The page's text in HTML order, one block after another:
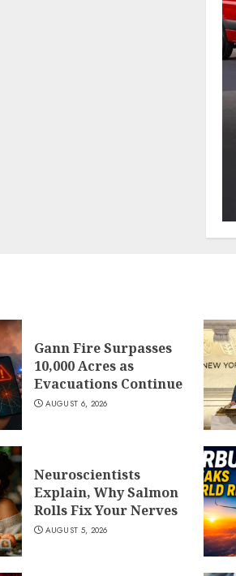
Gann Fire Surpasses
10,000 Acres as
Evacuations Continue
AUGUST 6, 2026
Neuroscientists
Explain, Why Salmon
Rolls Fix Your Nerves
AUGUST 5, 2026